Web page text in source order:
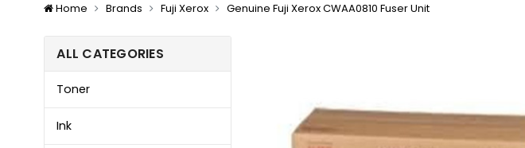
Home Brands Fuji Xerox Genuine Fuji Xerox CWAA0810 Fuser Unit
ALL CATEGORIES
Toner
Ink